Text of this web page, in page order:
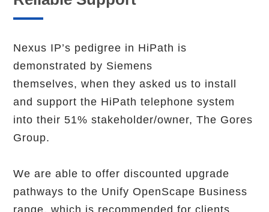
Nexus IP’s pedigree in HiPath is
demonstrated by Siemens
themselves, when they asked us to install
and support the HiPath telephone system
into their 51% stakeholder/owner, The Gores
Group.
We are able to offer discounted upgrade
pathways to the Unify OpenScape Business
range, which is recommended for clients